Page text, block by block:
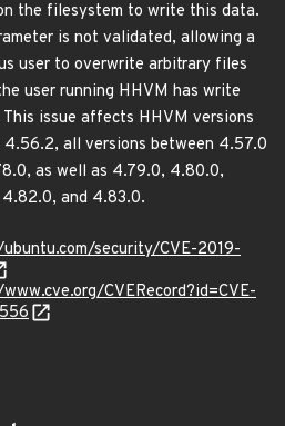
the filesystem to write this data.
is not validated, allowing a
user to overwrite arbitrary files
user running HHVM has write
This issue affects HHVM versions
all versions between 4.57.0
as well as 4.79.0, 4.80.0,
and 4.83.0.
security/CVE-2019-
CVERecord?id=CVE-